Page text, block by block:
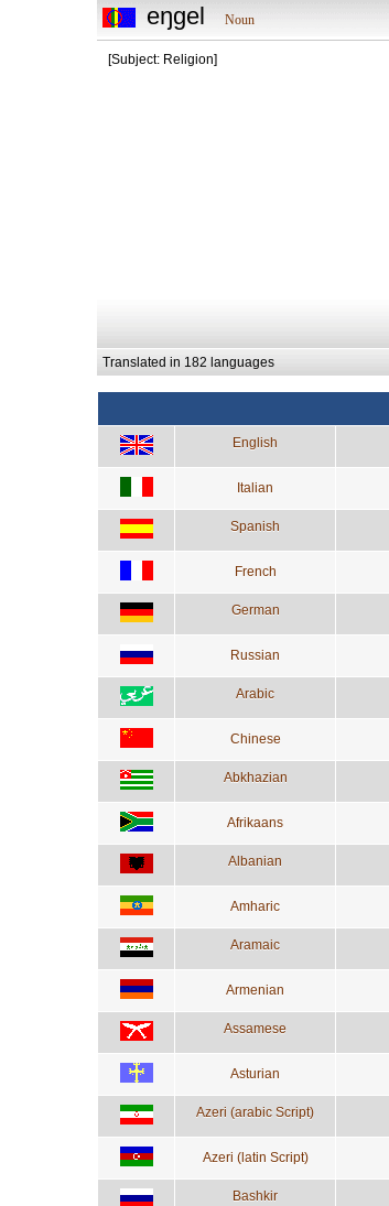
eŋgel Noun
[Subject: Religion]
Translated in 182 languages
English
Italian
Spanish
French
German
Russian
Arabic
Chinese
Abkhazian
Afrikaans
Albanian
Amharic
Aramaic
Armenian
Assamese
Asturian
Azeri (arabic Script)
Azeri (latin Script)
Bashkir